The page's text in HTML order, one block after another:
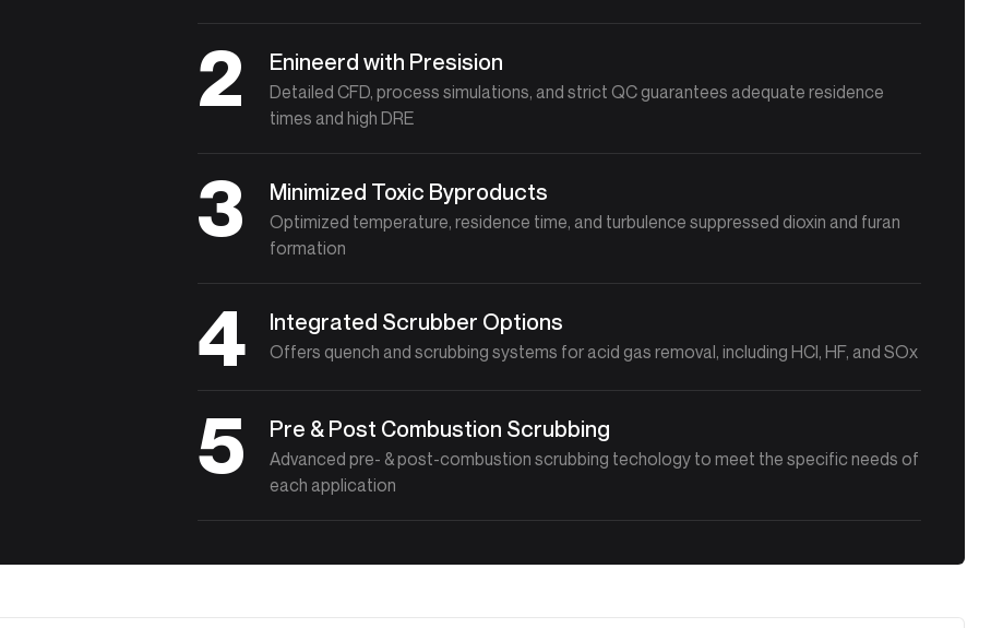
2 Enineerd with Presision
Detailed CFD, process simulations, and strict QC guarantees adequate residence
times and high DRE
3 Minimized Toxic Byproducts
Optimized temperature, residence time, and turbulence suppressed dioxin and furan
formation
4 Integrated Scrubber Options
Offers quench and scrubbing systems for acid gas removal, including HCl, HF, and SOx
5 Pre & Post Combustion Scrubbing
Advanced pre- & post-combustion scrubbing techology to meet the specific needs of
each application